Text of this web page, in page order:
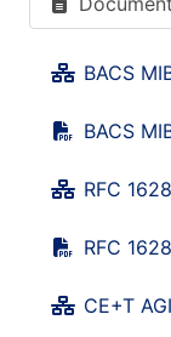
BACS
BACS
RFC
RFC
CE+T